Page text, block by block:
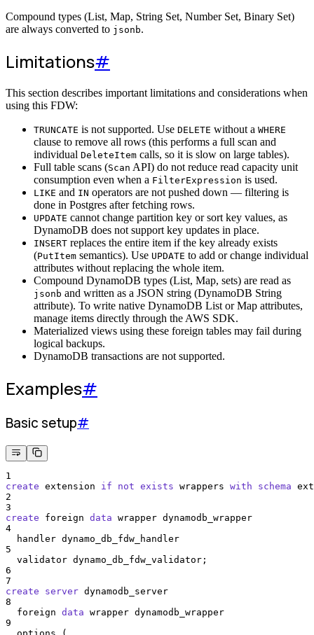
Compound types (List, Map, String Set, Number Set, Binary Set)
are always converted to jsonb.
Limitations#
This section describes important limitations and considerations when
using this FDW:
TRUNCATE is not supported. Use DELETE without a WHERE
clause to remove all rows (this performs a full scan and
individual DeleteItem calls, so it is slow on large tables).
Full table scans (Scan API) do not reduce read capacity unit
consumption even when a FilterExpression is used.
LIKE and IN operators are not pushed down — filtering is
done in Postgres after fetching rows.
UPDATE cannot change partition key or sort key values, as
DynamoDB does not support key updates in place.
INSERT replaces the entire item if the key already exists
(PutItem semantics). Use UPDATE to add or change individual
attributes without replacing the whole item.
Compound DynamoDB types (List, Map, sets) are read as
jsonb and written as a JSON string (DynamoDB String
attribute). To write native DynamoDB List or Map attributes,
manage items directly through the AWS SDK.
Materialized views using these foreign tables may fail during
logical backups.
DynamoDB transactions are not supported.
Examples#
Basic setup#
1
create extension if not exists wrappers with schema
2
3
create foreign data wrapper dynamodb_wrapper
4
  handler dynamo_db_fdw_handler
5
  validator dynamo_db_fdw_validator;
6
7
create
server dynamodb_server
8
  foreign
data wrapper dynamodb_wrapper
9
  options (